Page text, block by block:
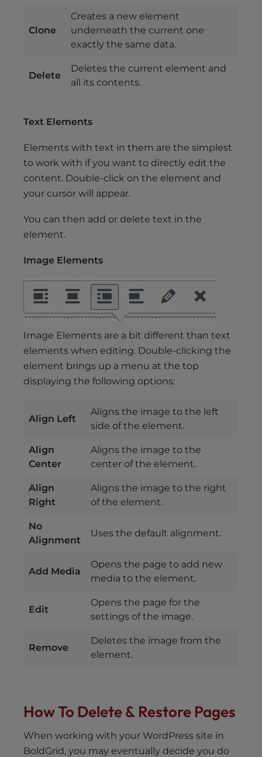
Clone
Creates a new element
underneath the current one
exactly the same data.
Delete
Deletes the current element and
all its contents.
Text Elements
Elements with text in them are the simplest
to work with if you want to directly edit the
content. Double-click on the element and
your cursor will appear.
You can then add or delete text in the
element.
Image Elements
Image Elements are a bit different than text
elements when editing. Double-clicking the
element brings up a menu at the top
displaying the following options:
Align Left
Aligns the image to the left
side of the element.
Align
Center
Aligns the image to the
center of the element.
Align
Right
Aligns the image to the right
of the element.
No
Alignment
Uses the default alignment.
Add Media
Opens the page to add new
media to the element.
Edit
Opens the page for the
settings of the image.
Remove
Deletes the image from the
element.
How To Delete & Restore Pages
When working with your WordPress site in
BoldGrid, you may eventually decide you do